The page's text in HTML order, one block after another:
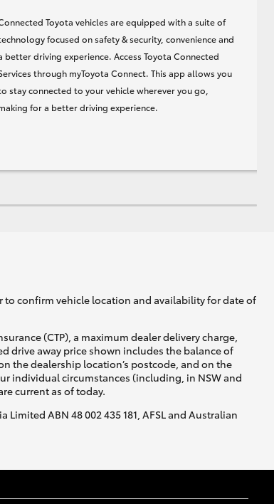
Toyota vehicles are equipped with a suite of
focused on safety & security, convenience and
better driving experience. Access Toyota Connected
through myToyota Connect. This app allows you
stay connected to your vehicle wherever you go,
for a better driving experience.
to confirm vehicle location and availability for date of
(CTP), a maximum dealer delivery charge,
drive away price shown includes the balance of
the dealership location’s postcode, and on the
individual circumstances (including, in NSW and
current as of today.
ABN 48 002 435 181, AFSL and Australian